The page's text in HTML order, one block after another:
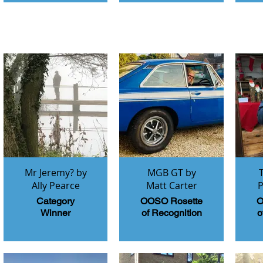
Mr Jeremy? by
Ally Pearce
Category
Winner
MGB GT by
Matt Carter
OOSO Rosette
of Recognition